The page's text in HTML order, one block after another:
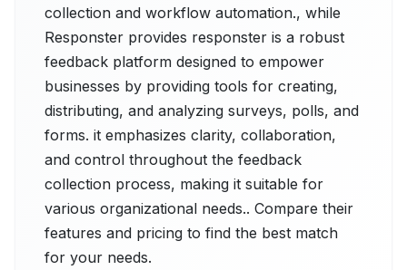
collection and workflow automation., while
Responster provides responster is a robust
feedback platform designed to empower
businesses by providing tools for creating,
distributing, and analyzing surveys, polls, and
forms. it emphasizes clarity, collaboration,
and control throughout the feedback
collection process, making it suitable for
various organizational needs.. Compare their
features and pricing to find the best match
for your needs.